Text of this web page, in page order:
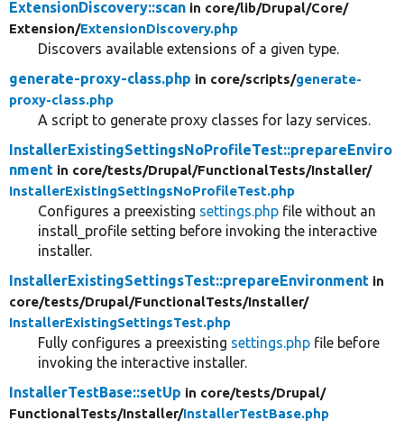
ExtensionDiscovery::scan in core/lib/Drupal/Core/
Extension/ExtensionDiscovery.php
Discovers available extensions of a given type.
generate-proxy-class.php in core/scripts/generate-
proxy-class.php
A script to generate proxy classes for lazy services.
InstallerExistingSettingsNoProfileTest::prepareEnviro
nment in core/tests/Drupal/FunctionalTests/Installer/
InstallerExistingSettingsNoProfileTest.php
Configures a preexisting settings.php file without an
install_profile setting before invoking the interactive
installer.
InstallerExistingSettingsTest::prepareEnvironment in
core/tests/Drupal/FunctionalTests/Installer/
InstallerExistingSettingsTest.php
Fully configures a preexisting settings.php file before
invoking the interactive installer.
InstallerTestBase::setUp in core/tests/Drupal/
FunctionalTests/Installer/InstallerTestBase.php